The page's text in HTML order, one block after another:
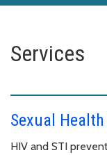
Services
Sexual
HIV and STI